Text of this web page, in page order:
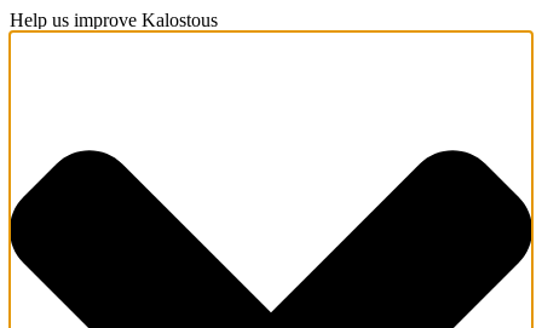
Help us improve Kalostous